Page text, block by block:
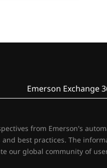
Emerson Exchange
from Emerson's
best practices. The
our global community of